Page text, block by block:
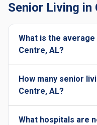
Senior Living in
What is the
Centre, AL?
How many senior
Centre, AL?
What hospitals are